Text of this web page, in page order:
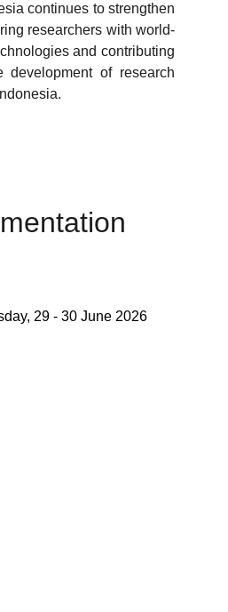
continues to strengthen
researchers with world-
and contributing
development of research
29 - 30 June 2026